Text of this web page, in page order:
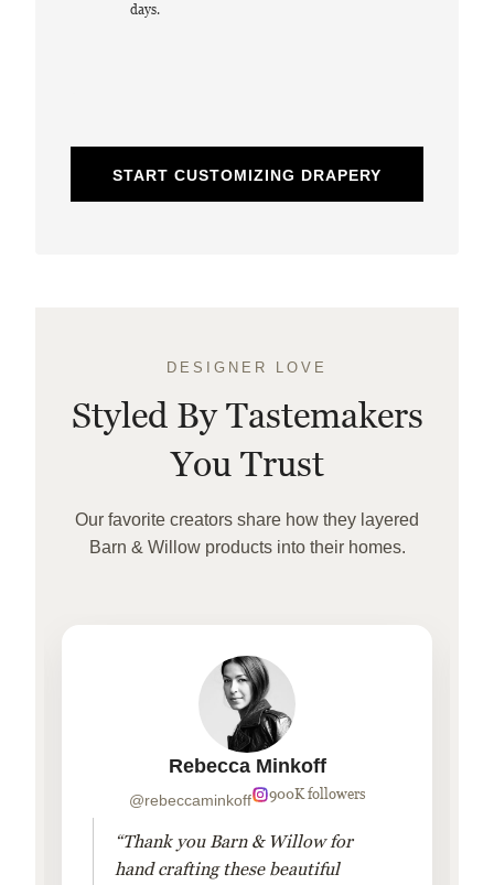
days.
START CUSTOMIZING DRAPERY
DESIGNER LOVE
Styled By Tastemakers
You Trust
Our favorite creators share how they layered
Barn & Willow products into their homes.
Rebecca Minkoff
@rebeccaminkoff 900K followers
“Thank you Barn & Willow for
hand crafting these beautiful